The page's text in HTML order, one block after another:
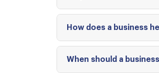
How does a business
When should a